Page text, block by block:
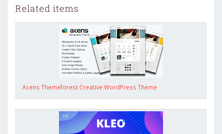
Related items
Acens Themeforest Creative WordPress Theme